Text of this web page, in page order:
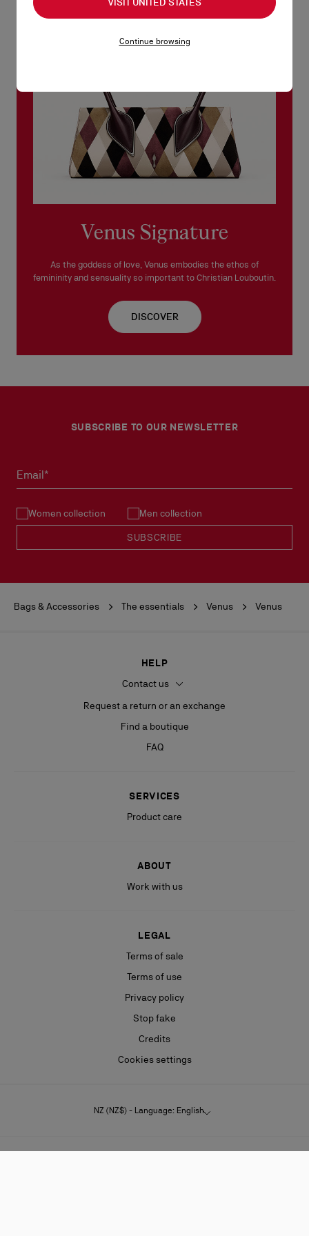
See ourReturn Policy.
Venus Signature
As the goddess of love, Venus embodies the ethos of
femininity and sensuality so important to Christian Louboutin.
DISCOVER
SUBSCRIBE TO OUR NEWSLETTER
Email*
Women collection Men collection
SUBSCRIBE
Bags & Accessories The essentials Venus Venus
HELP
Contact us
Request a return or an exchange
Find a boutique
FAQ
SERVICES
Product care
ABOUT
Work with us
LEGAL
Terms of sale
Terms of use
Privacy policy
Stop fake
Credits
Cookies settings
NZ (NZ$) - Language: English
Continue browsing